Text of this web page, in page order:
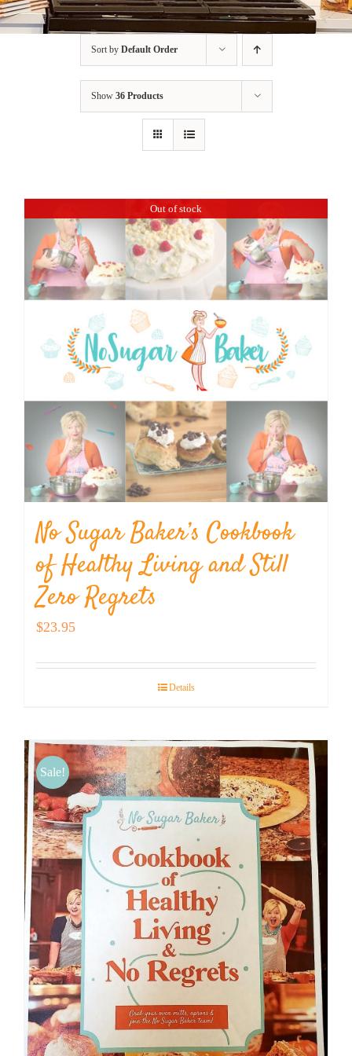
BLOG
SHOP
Sort by Default Order
Show 36 Products
Out of stock
No Sugar Baker’s Cookbook
of Healthy Living and Still
Zero Regrets
$23.95
Details
Sale!